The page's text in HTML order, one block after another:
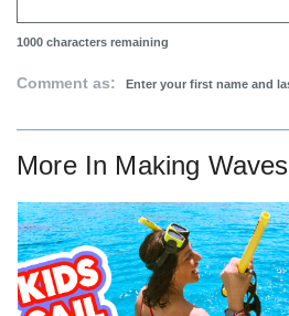
1000 characters remaining
Comment as:
More In Making Waves